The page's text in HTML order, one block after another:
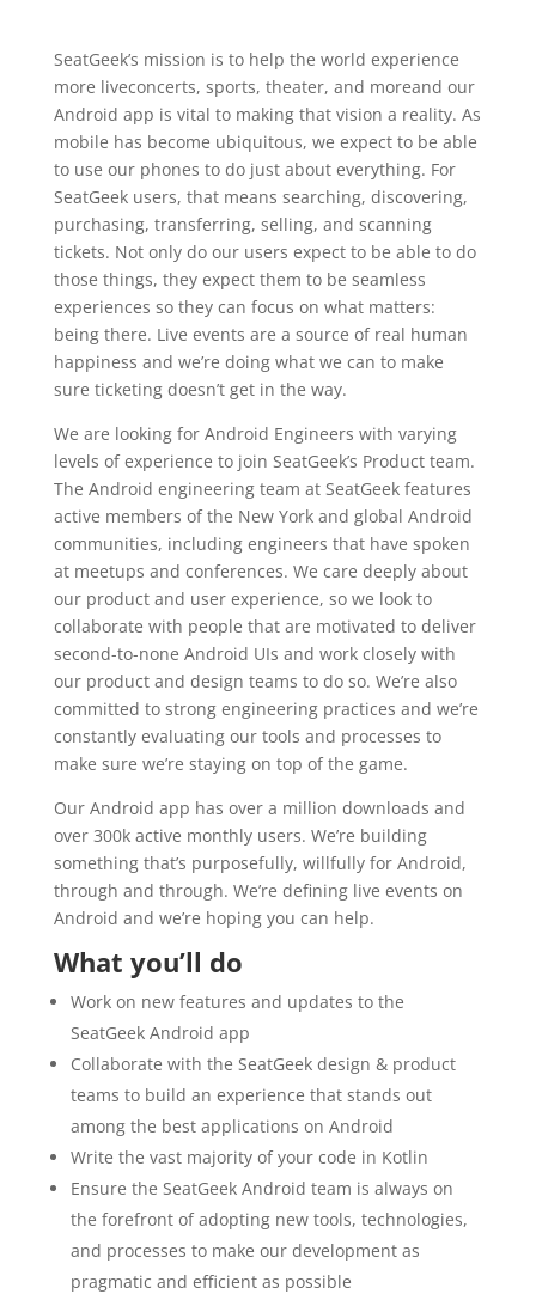
SeatGeek’s mission is to help the world experience
more liveconcerts, sports, theater, and moreand our
Android app is vital to making that vision a reality. As
mobile has become ubiquitous, we expect to be able
to use our phones to do just about everything. For
SeatGeek users, that means searching, discovering,
purchasing, transferring, selling, and scanning
tickets. Not only do our users expect to be able to do
those things, they expect them to be seamless
experiences so they can focus on what matters:
being there. Live events are a source of real human
happiness and we’re doing what we can to make
sure ticketing doesn’t get in the way.
We are looking for Android Engineers with varying
levels of experience to join SeatGeek’s Product team.
The Android engineering team at SeatGeek features
active members of the New York and global Android
communities, including engineers that have spoken
at meetups and conferences. We care deeply about
our product and user experience, so we look to
collaborate with people that are motivated to deliver
second-to-none Android UIs and work closely with
our product and design teams to do so. We’re also
committed to strong engineering practices and we’re
constantly evaluating our tools and processes to
make sure we’re staying on top of the game.
Our Android app has over a million downloads and
over 300k active monthly users. We’re building
something that’s purposefully, willfully for Android,
through and through. We’re defining live events on
Android and we’re hoping you can help.
What you’ll do
Work on new features and updates to the
SeatGeek Android app
Collaborate with the SeatGeek design & product
teams to build an experience that stands out
among the best applications on Android
Write the vast majority of your code in Kotlin
Ensure the SeatGeek Android team is always on
the forefront of adopting new tools, technologies,
and processes to make our development as
pragmatic and efficient as possible